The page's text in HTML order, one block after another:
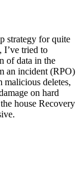
strategy for quite
I’ve tried to
of data in the
an incident (RPO)
malicious deletes,
on hard
house Recovery